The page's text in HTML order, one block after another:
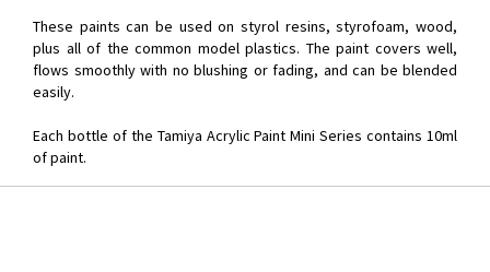
These paints can be used on styrol resins, styrofoam, wood,
plus all of the common model plastics. The paint covers well,
flows smoothly with no blushing or fading, and can be blended
easily.
Each bottle of the Tamiya Acrylic Paint Mini Series contains 10ml
of paint.